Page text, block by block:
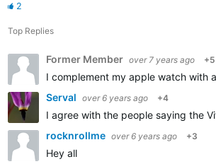
2
Top Replies
Former Member over 7 years ago +5
I complement my apple watch with
Serval over 6 years ago +4
I agree with the people saying the
rocknrollme over 6 years ago +3
Hey all